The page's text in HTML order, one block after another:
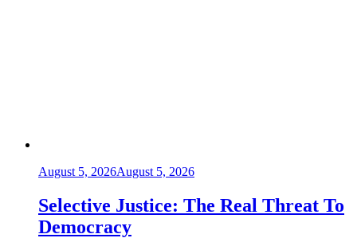
August 5, 2026August 5, 2026
Selective Justice: The Real Threat To
Democracy